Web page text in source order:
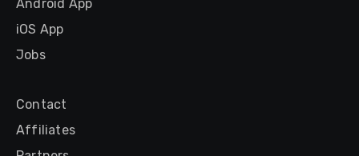
Android App
iOS App
Jobs
Contact
Affiliates